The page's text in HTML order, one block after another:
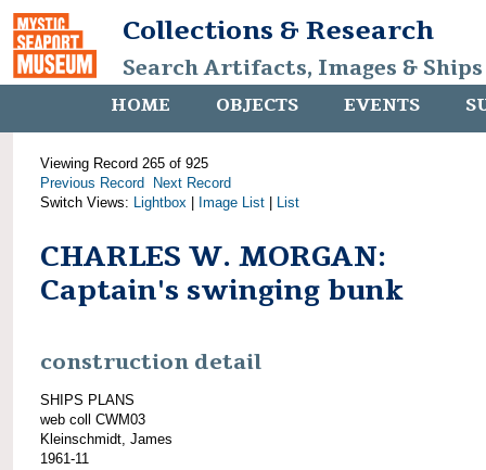
Collections & Research
Search Artifacts, Images &
HOME OBJECTS EVENTS
Viewing Record 265 of 925
Previous Record
Next Record
Switch Views: Lightbox Image List List
CHARLES W. MORGAN:
Captain's swinging bunk
construction detail
SHIPS PLANS
web coll CWM03
Kleinschmidt, James
1961-11